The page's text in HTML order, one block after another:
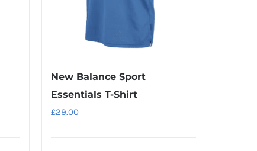
New Balance Sport
Essentials T-Shirt
£29.00